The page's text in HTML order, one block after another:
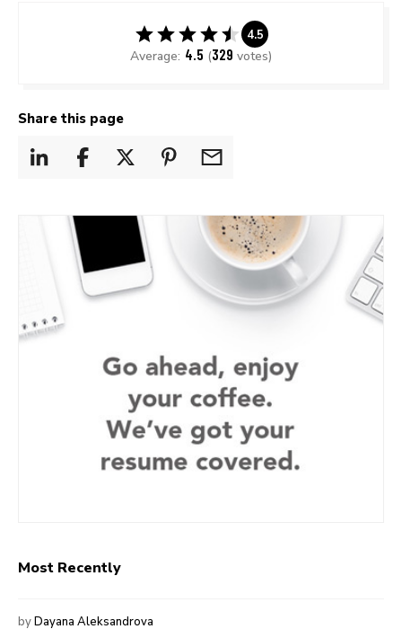
4.5
Average: 4.5 (329 votes)
Share this page
Most Recently
by Dayana Aleksandrova